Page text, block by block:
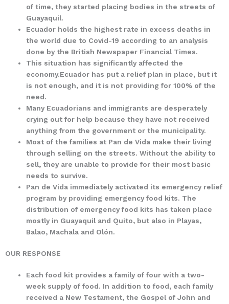
of time, they started placing bodies in the streets of
Guayaquil.
Ecuador holds the highest rate in excess deaths in
the world due to Covid-19 according to an analysis
done by the British Newspaper Financial Times.
This situation has significantly affected the
economy.Ecuador has put a relief plan in place, but it
is not enough, and it is not providing for 100% of the
need.
Many Ecuadorians and immigrants are desperately
crying out for help because they have not received
anything from the government or the municipality.
Most of the families at Pan de Vida make their living
through selling on the streets. Without the ability to
sell, they are unable to provide for their most basic
needs to survive.
Pan de Vida immediately activated its emergency relief
program by providing emergency food kits. The
distribution of emergency food kits has taken place
mostly in Guayaquil and Quito, but also in Playas,
Balao, Machala and Olón.
OUR RESPONSE
Each food kit provides a family of four with a two-
week supply of food. In addition to food, each family
received a New Testament, the Gospel of John and